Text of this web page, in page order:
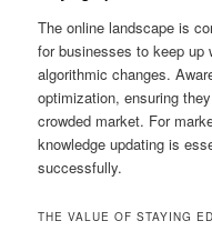
The online landscape is
for businesses to keep up
algorithmic changes.
optimization, ensuring
crowded market. For
knowledge updating is
successfully.
THE VALUE OF STAYING